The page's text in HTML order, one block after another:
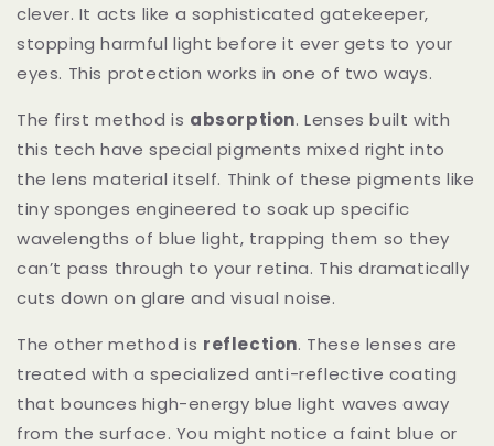
clever. It acts like a sophisticated gatekeeper,
stopping harmful light before it ever gets to your
eyes. This protection works in one of two ways.
The first method is absorption. Lenses built with
this tech have special pigments mixed right into
the lens material itself. Think of these pigments like
tiny sponges engineered to soak up specific
wavelengths of blue light, trapping them so they
can’t pass through to your retina. This dramatically
cuts down on glare and visual noise.
The other method is reflection. These lenses are
treated with a specialized anti-reflective coating
that bounces high-energy blue light waves away
from the surface. You might notice a faint blue or